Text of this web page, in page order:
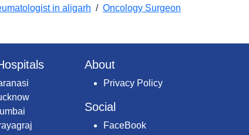
in aligarh / Oncology Surgeon
About
Privacy Policy
Social
FaceBook